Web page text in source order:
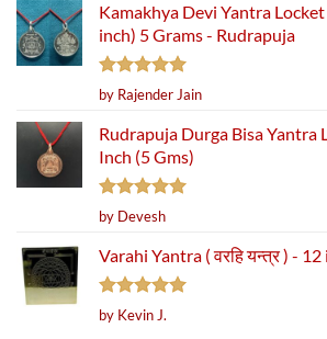
Kamakhya Devi Yantra
inch) 5 Grams - Rudrapuja
Rated5
out of 5
by Rajender Jain
Rudrapuja Durga Bisa Yantra
Inch (5 Gms)
Rated5
out of 5
by Devesh
Varahi Yantra ( वरहि यन्त्र ) -
Rated5
out of 5
by Kevin J.